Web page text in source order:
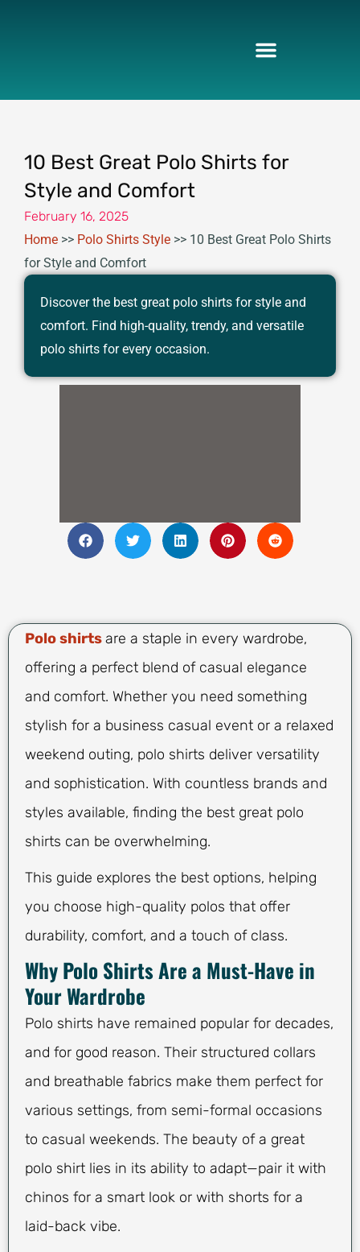
10 Best Great Polo Shirts for
Style and Comfort
February 16, 2025
Home >> Polo Shirts Style >> 10 Best Great Polo Shirts
for Style and Comfort
Discover the best great polo shirts for style and
comfort. Find high-quality, trendy, and versatile
polo shirts for every occasion.
Polo shirtsare a staple in every wardrobe,
offering a perfect blend of casual elegance
and comfort. Whether you need something
stylish for a business casual event or a relaxed
weekend outing, polo shirts deliver versatility
and sophistication. With countless brands and
styles available, finding the best great polo
shirts can be overwhelming.
This guide explores the best options, helping
you choose high-quality polos that offer
durability, comfort, and a touch of class.
Why Polo Shirts Are a Must-Have in
Your Wardrobe
Polo shirts have remained popular for decades,
and for good reason. Their structured collars
and breathable fabrics make them perfect for
various settings, from semi-formal occasions
to casual weekends. The beauty of a great
polo shirt lies in its ability to adapt—pair it with
chinos for a smart look or with shorts for a
laid-back vibe.